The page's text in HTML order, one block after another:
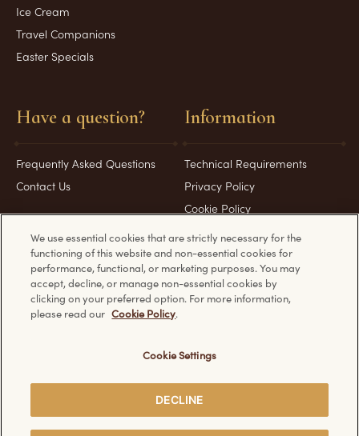
Ice Cream
Travel Companions
Easter Specials
Have a question?
Frequently Asked Questions
Contact Us
Information
Technical Requirements
Privacy Policy
Cookie Policy
© Ferrero 2026. All rights reserved.
Discover other Ferrero websites:
We use essential cookies that are strictly necessary for the
functioning of this website and non-essential cookies for
performance, functional, or marketing purposes. You may
accept, decline, or manage non-essential cookies by
clicking on your preferred option. For more information,
please read our Cookie Policy.
Cookie Settings
DECLINE